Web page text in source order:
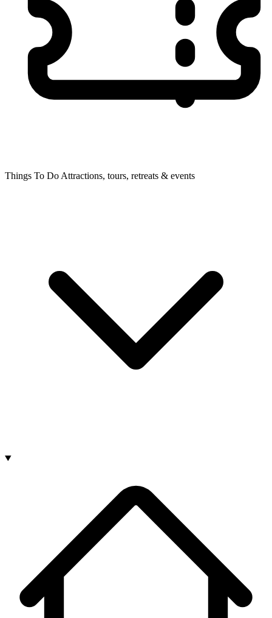
Things To Do Attractions, tours, retreats & events